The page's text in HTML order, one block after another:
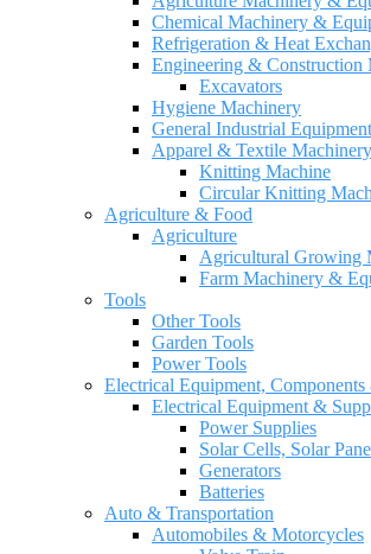
Chemical Machinery &
Refrigeration & Heat
Engineering & Construction
Excavators
Hygiene Machinery
General Industrial Equipment
Apparel & Textile Machinery
Knitting Machine
Circular Knitting
Agriculture & Food
Agriculture
Agricultural Growing
Farm Machinery &
Tools
Other Tools
Garden Tools
Power Tools
Electrical Equipment, Components
Electrical Equipment &
Power Supplies
Solar Cells, Solar
Generators
Batteries
Auto & Transportation
Automobiles & Motorcycles